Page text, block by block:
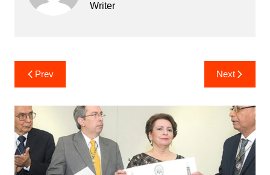
Writer
Post
navigation
Prev Next